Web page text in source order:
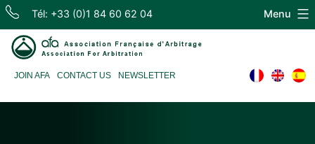
Skip
content
Tél: +33 (0)1 84 60 62 04
d'Arbitrage
JOIN AFA CONTACT US NEWSLETTER
Menu